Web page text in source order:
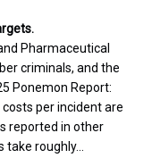
Pharmaceutical
criminals, and the
Ponemon Report:
costs per incident are
reported in other
take roughly...